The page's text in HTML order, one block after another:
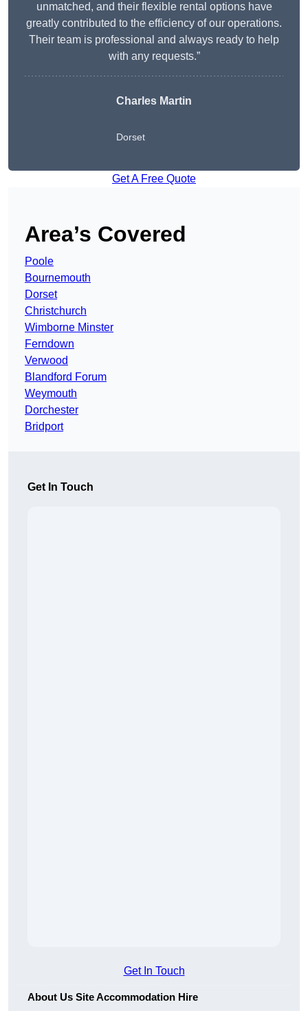
unmatched, and their flexible rental options have
greatly contributed to the efficiency of our operations.
Their team is professional and always ready to help
with any requests.”
Charles Martin
Dorset
Get A Free Quote
Area’s Covered
Poole
Bournemouth
Dorset
Christchurch
Wimborne Minster
Ferndown
Verwood
Blandford Forum
Weymouth
Dorchester
Bridport
Get In Touch
Get In Touch
About Us Site Accommodation Hire